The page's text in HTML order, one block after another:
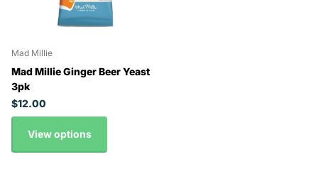
Mad Millie
Mad Millie Ginger Beer Yeast
3pk
$12.00
View options